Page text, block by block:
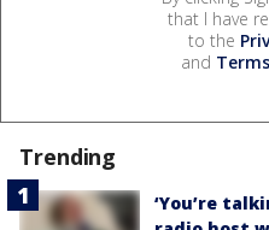
that I have
to the
and
Trending
‘You’re